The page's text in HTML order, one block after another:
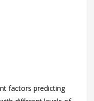
factors predicting